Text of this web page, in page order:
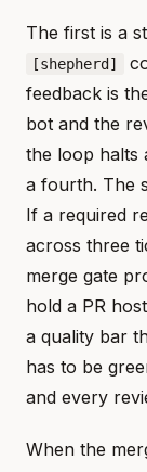
The first is a
[shepherd]
feedback is
bot and the
the loop halts
a fourth. The
If a required
across three
merge gate
hold a PR
a quality bar
has to be
and every
When the